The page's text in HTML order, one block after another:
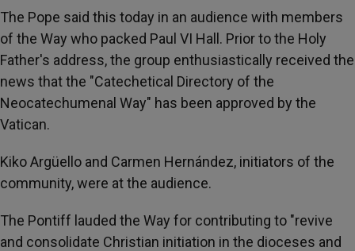
The Pope said this today in an audience with members
of the Way who packed Paul VI Hall. Prior to the Holy
Father's address, the group enthusiastically received the
news that the "Catechetical Directory of the
Neocatechumenal Way" has been approved by the
Vatican.
Kiko Argüello and Carmen Hernández, initiators of the
community, were at the audience.
The Pontiff lauded the Way for contributing to "revive
and consolidate Christian initiation in the dioceses and